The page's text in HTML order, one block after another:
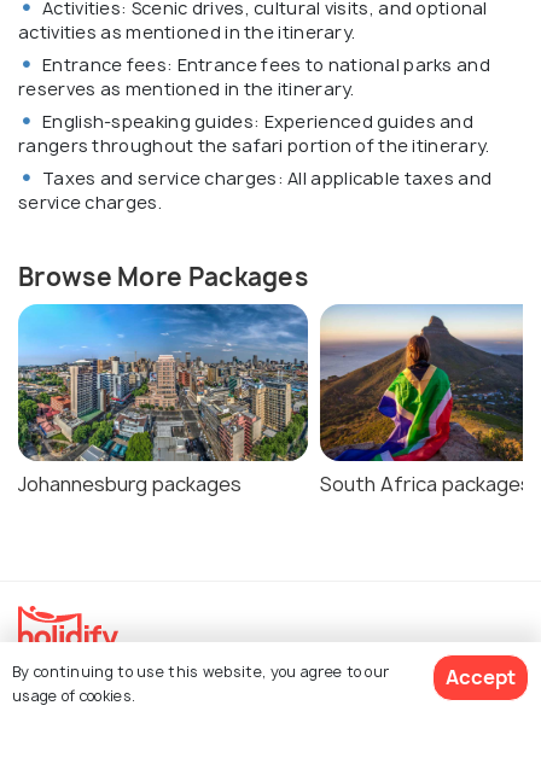
Activities: Scenic drives, cultural visits, and optional
activities as mentioned in the itinerary.
Entrance fees: Entrance fees to national parks and
reserves as mentioned in the itinerary.
English-speaking guides: Experienced guides and
rangers throughout the safari portion of the itinerary.
Taxes and service charges: All applicable taxes and
service charges.
Browse More Packages
Johannesburg packages South Africa packages
Explore Holidify
By continuing to use this website, you agree to our
usage of cookies.
Accept